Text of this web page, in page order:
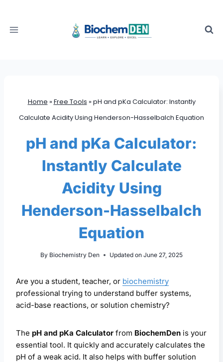
content
Home »Free Tools »pH and pKa Calculator: Instantly
Calculate Acidity Using Henderson-Hasselbalch Equation
pH and pKa Calculator:
Instantly Calculate
Acidity Using
Henderson-Hasselbalch
Equation
By Biochemistry Den Updated on June 27, 2025
Are you a student, teacher, or biochemistry
professional trying to understand buffer systems,
acid-base reactions, or solution chemistry?
The pH and pKa Calculator from BiochemDen is your
essential tool. It quickly and accurately calculates the
pH of a weak acid. It also helps with buffer solution